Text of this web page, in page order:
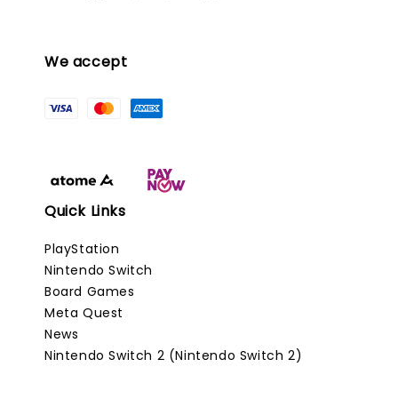
We accept
Quick Links
PlayStation
Nintendo Switch
Board Games
Meta Quest
News
Nintendo Switch 2 (Nintendo Switch 2)